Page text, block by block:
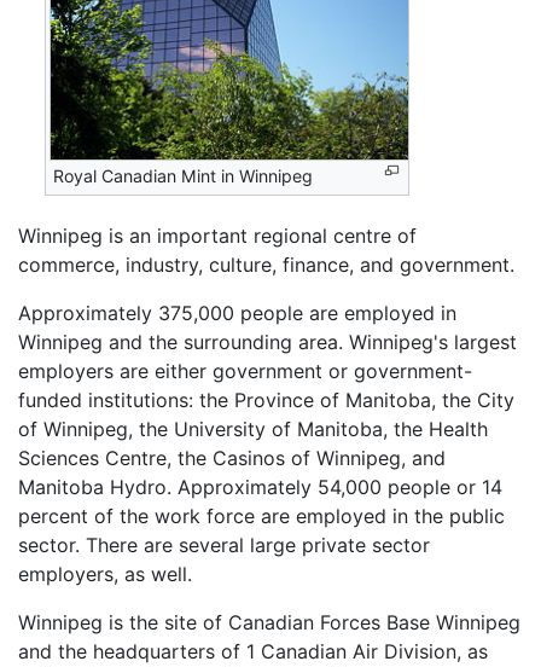
Royal Canadian Mint in Winnipeg
Winnipeg is an important regional centre of
commerce, industry, culture, finance, and government.
Approximately 375,000 people are employed in
Winnipeg and the surrounding area. Winnipeg's largest
employers are either government or government-
funded institutions: the Province of Manitoba, the City
of Winnipeg, the University of Manitoba, the Health
Sciences Centre, the Casinos of Winnipeg, and
Manitoba Hydro. Approximately 54,000 people or 14
percent of the work force are employed in the public
sector. There are several large private sector
employers, as well.
Winnipeg is the site of Canadian Forces Base Winnipeg
and the headquarters of 1 Canadian Air Division, as